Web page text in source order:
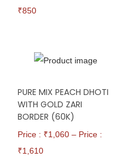
₹850
PURE MIX PEACH DHOTI
WITH GOLD ZARI
BORDER (60K)
Price : ₹1,060 – Price :
₹1,610